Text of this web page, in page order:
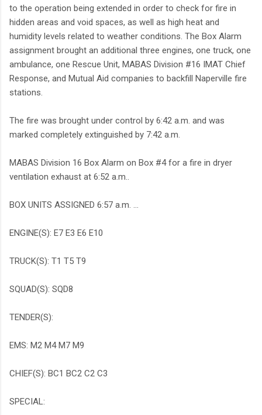
to the operation being extended in order to check for fire in
hidden areas and void spaces, as well as high heat and
humidity levels related to weather conditions. The Box Alarm
assignment brought an additional three engines, one truck, one
ambulance, one Rescue Unit, MABAS Division #16 IMAT Chief
Response, and Mutual Aid companies to backfill Naperville fire
stations.
The fire was brought under control by 6:42 a.m. and was
marked completely extinguished by 7:42 a.m.
MABAS Division 16 Box Alarm on Box #4 for a fire in dryer
ventilation exhaust at 6:52 a.m..
BOX UNITS ASSIGNED 6:57 a.m. ...
ENGINE(S): E7 E3 E6 E10
TRUCK(S): T1 T5 T9
SQUAD(S): SQD8
TENDER(S):
EMS: M2 M4 M7 M9
CHIEF(S): BC1 BC2 C2 C3
SPECIAL: